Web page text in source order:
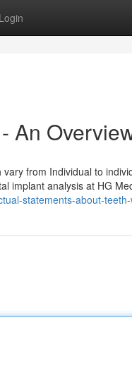
Login
An
from Individual to
implant analysis at HG
statements-about-